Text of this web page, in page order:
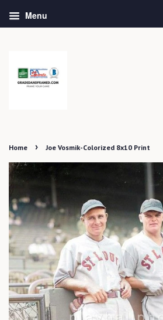
Menu
Home › Joe Vosmik-Colorized 8x10 Print